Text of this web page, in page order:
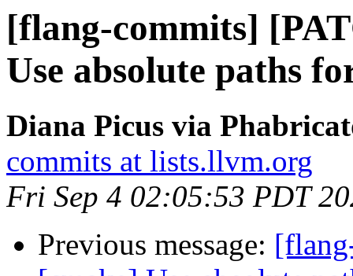
[flang-commits]
Use absolute paths
Diana Picus via
commits at lists.llvm.org
Fri Sep 4 02:05:53 PDT
Previous message: